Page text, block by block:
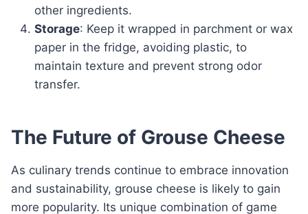
other ingredients.
Storage: Keep it wrapped in parchment or wax
paper in the fridge, avoiding plastic, to
maintain texture and prevent strong odor
transfer.
The Future of Grouse Cheese
As culinary trends continue to embrace innovation
and sustainability, grouse cheese is likely to gain
more popularity. Its unique combination of game